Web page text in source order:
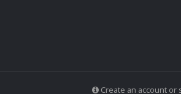
Create an account or